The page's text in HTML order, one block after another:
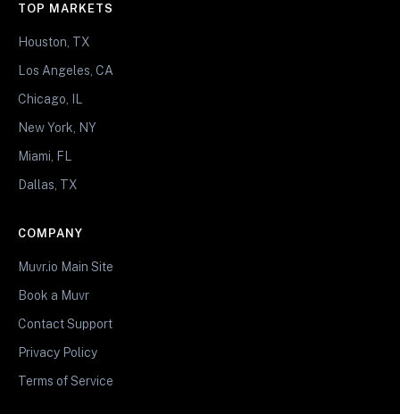
TOP MARKETS
Houston, TX
Los Angeles, CA
Chicago, IL
New York, NY
Miami, FL
Dallas, TX
COMPANY
Muvr.io Main Site
Book a Muvr
Contact Support
Privacy Policy
Terms of Service